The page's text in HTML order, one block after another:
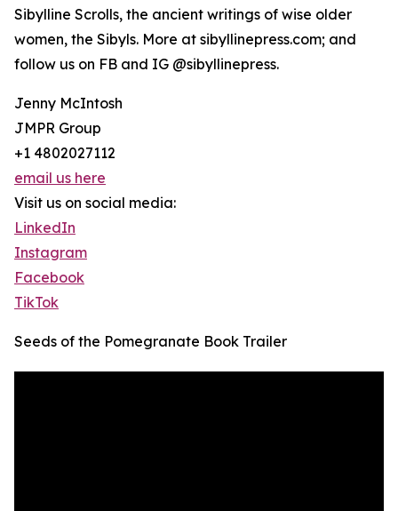
Sibylline Scrolls, the ancient writings of wise older
women, the Sibyls. More at sibyllinepress.com; and
follow us on FB and IG @sibyllinepress.
Jenny McIntosh
JMPR Group
+1 4802027112
email us here
Visit us on social media:
LinkedIn
Instagram
Facebook
TikTok
Seeds of the Pomegranate Book Trailer